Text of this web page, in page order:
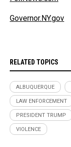
Governor.NY.gov
RELATED TOPICS
ALBUQUERQUE
LAW ENFORCEMENT
PRESIDENT TRUMP
VIOLENCE